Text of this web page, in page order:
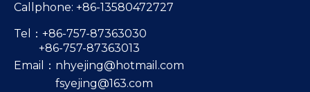
Callphone: +86-13580472727
Tel：+86-757-87363030
+86-757-87363013
Email： nhyejing@hotmail.com
fsyejing@163.com